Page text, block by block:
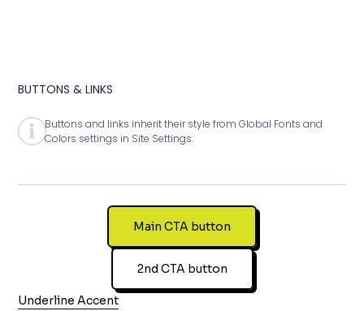
BUTTONS & LINKS
Buttons and links inherit their style from Global Fonts and
Colors settings in Site Settings.
Main CTA button
2nd CTA button
Underline Accent